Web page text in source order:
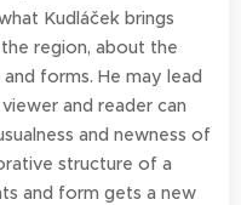
Kudláček brings
region, about the
forms. He may lead
and reader can
and newness of
structure of a
and form gets a new